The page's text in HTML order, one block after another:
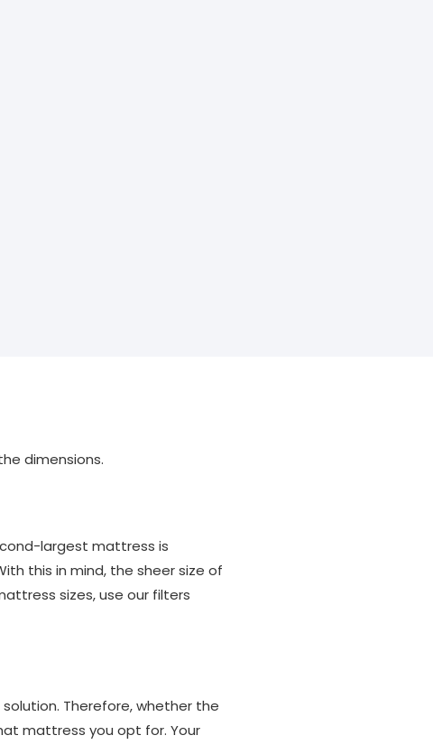
dimensions.
largest mattress is
this in mind, the sheer size of
sizes, use our filters
Therefore, whether the
mattress you opt for. Your